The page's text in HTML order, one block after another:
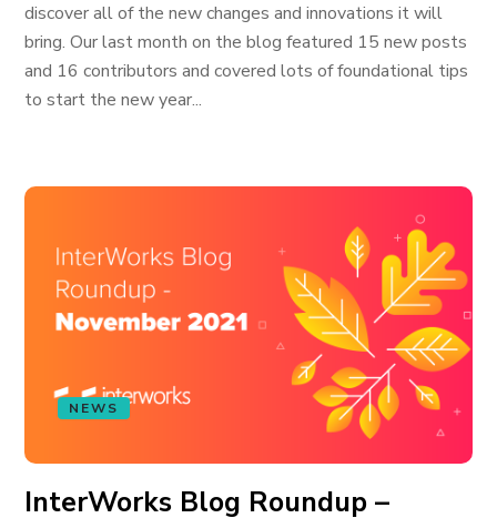
discover all of the new changes and innovations it will
bring. Our last month on the blog featured 15 new posts
and 16 contributors and covered lots of foundational tips
to start the new year...
NEWS
InterWorks Blog Roundup –